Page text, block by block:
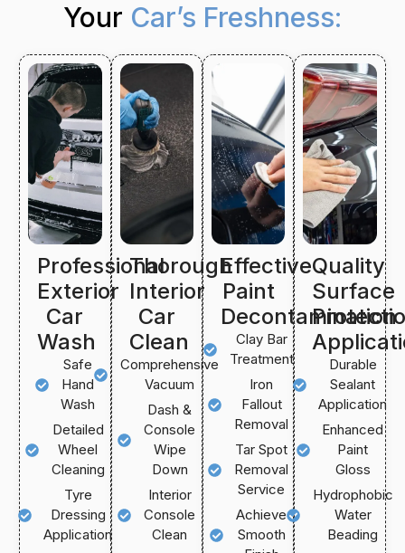
Your Car’s Freshness:
Professional
Exterior
Car
Wash
Safe
Hand
Wash
Detailed
Wheel
Cleaning
Tyre
Dressing
Application
Thorough
Interior
Car
Clean
Comprehensive
Vacuum
Dash &
Console
Wipe
Down
Interior
Console
Clean
Effective
Paint
Decontamination
Clay Bar
Treatment
Iron
Fallout
Removal
Tar Spot
Removal
Service
Achieve
Smooth
Quality
Surface
Durable
Sealant
Application
Enhanced
Paint
Gloss
Hydrophobic
Water
Beading